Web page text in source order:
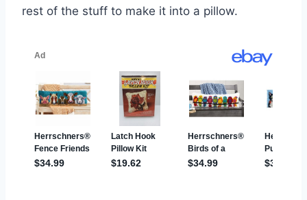
rest of the stuff to make it into a pillow.